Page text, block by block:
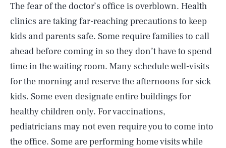
The fear of the doctor’s office is overblown. Health
clinics are taking far-reaching precautions to keep
kids and parents safe. Some require families to call
ahead before coming in so they don’t have to spend
time in the waiting room. Many schedule well-visits
for the morning and reserve the afternoons for sick
kids. Some even designate entire buildings for
healthy children only. For vaccinations,
pediatricians may not even require you to come into
the office. Some are performing home visits while